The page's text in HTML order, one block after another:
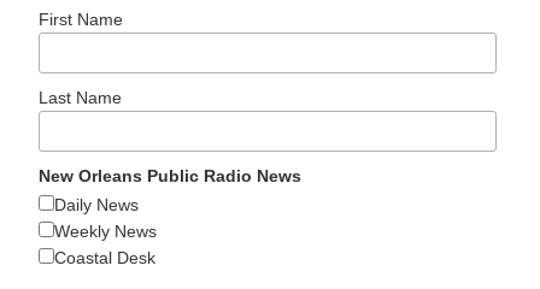
First Name
Last Name
New Orleans Public Radio News
Daily News
Weekly News
Coastal Desk